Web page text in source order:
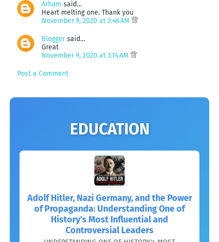
Arham said…
Heart melting one. Thank you
November 9, 2020 at 2:46 AM
Bloggersaid…
Great
November 9, 2020 at 3:14 AM
Post a Comment
EDUCATION
Adolf Hitler, Nazi Germany, and the Power
of Propaganda: Understanding One of
History's Most Influential and
Controversial Leaders